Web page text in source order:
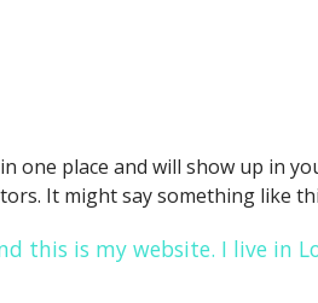
one place and will show up in
It might say something like
this is my website. I live in